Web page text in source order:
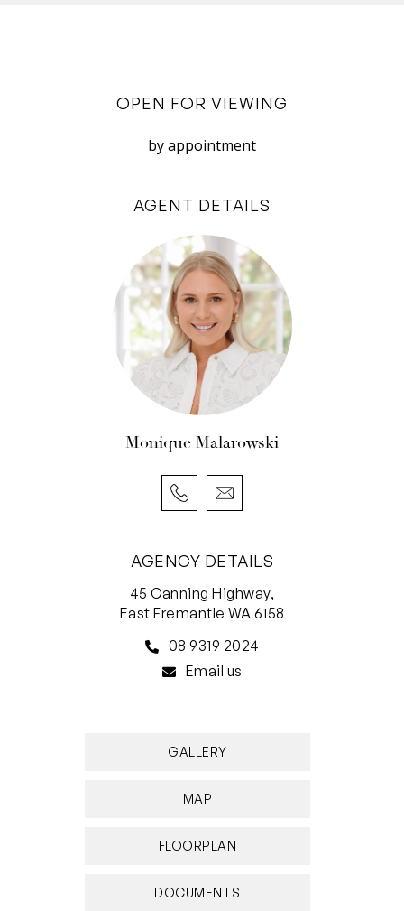
OPEN FOR VIEWING
by appointment
AGENT DETAILS
Monique Malarowski
AGENCY DETAILS
45 Canning Highway,
East Fremantle WA 6158
08 9319 2024
Email us
GALLERY
MAP
FLOORPLAN
DOCUMENTS
– Combined laundry/ second bathroom
– Reticulated gardens from Bore
– Walk to schools, shops, cafes, transport
– In Richmond Primary and John Curtin school
Register now to view!